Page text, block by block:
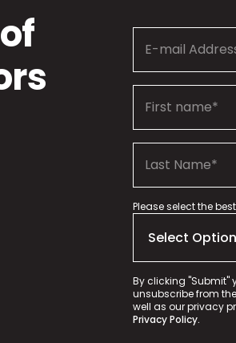
Please select the
By clicking "Submit"
unsubscribe from
well as our privacy
Privacy Policy.